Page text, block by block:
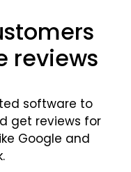
reviews
software to
get reviews for
Google and